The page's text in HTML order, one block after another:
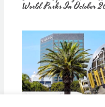
World Parks In October